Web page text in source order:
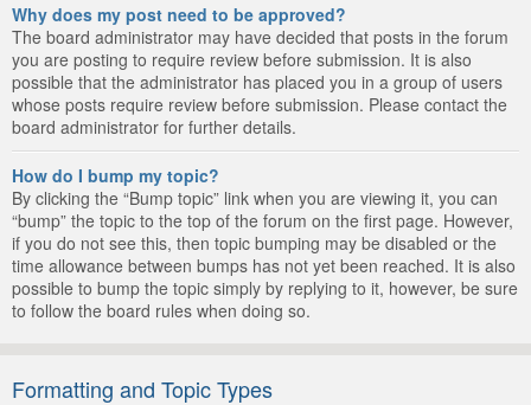
Why does my post need to be approved?
The board administrator may have decided that posts in the forum
you are posting to require review before submission. It is also
possible that the administrator has placed you in a group of users
whose posts require review before submission. Please contact the
board administrator for further details.
How do I bump my topic?
By clicking the “Bump topic” link when you are viewing it, you can
“bump” the topic to the top of the forum on the first page. However,
if you do not see this, then topic bumping may be disabled or the
time allowance between bumps has not yet been reached. It is also
possible to bump the topic simply by replying to it, however, be sure
to follow the board rules when doing so.
Formatting and Topic Types